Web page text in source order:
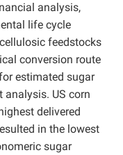
analysis,
life cycle
feedstocks
conversion route
estimated sugar
US corn
delivered
in the lowest
sugar